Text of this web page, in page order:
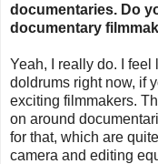
documentaries. Do
documentary
Yeah, I really do. I
doldrums right now, if
exciting filmmakers.
on around
for that, which are
camera and editing